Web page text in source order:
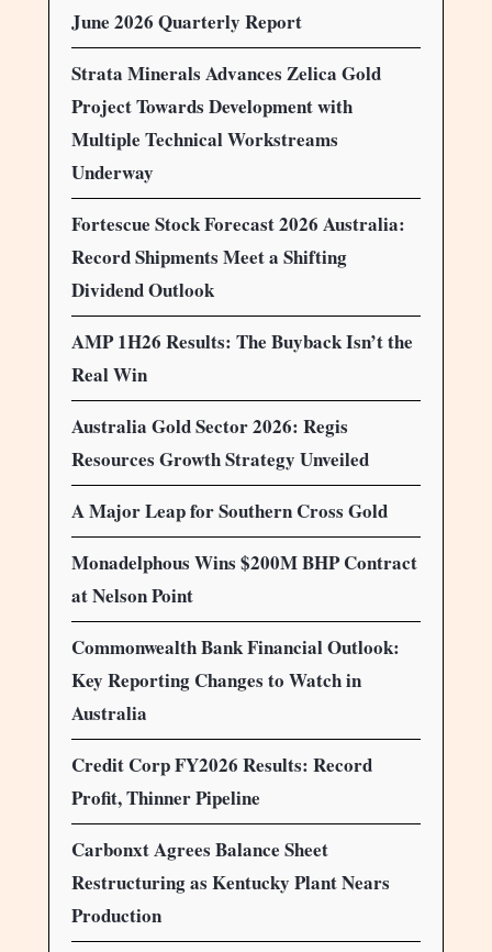
June 2026 Quarterly Report
Strata Minerals Advances Zelica Gold
Project Towards Development with
Multiple Technical Workstreams
Underway
Fortescue Stock Forecast 2026 Australia:
Record Shipments Meet a Shifting
Dividend Outlook
AMP 1H26 Results: The Buyback Isn’t the
Real Win
Australia Gold Sector 2026: Regis
Resources Growth Strategy Unveiled
A Major Leap for Southern Cross Gold
Monadelphous Wins $200M BHP Contract
at Nelson Point
Commonwealth Bank Financial Outlook:
Key Reporting Changes to Watch in
Australia
Credit Corp FY2026 Results: Record
Profit, Thinner Pipeline
Carbonxt Agrees Balance Sheet
Restructuring as Kentucky Plant Nears
Production